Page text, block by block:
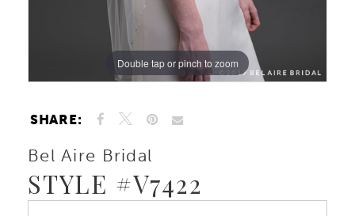
Double tap or pinch to zoom
Double tap or pinch to zoom
SHARE:
Bel Aire Bridal
STYLE #V7422